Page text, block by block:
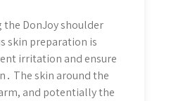
DonJoy shoulder
skin preparation is
irritation and ensure
The skin around the
and potentially the